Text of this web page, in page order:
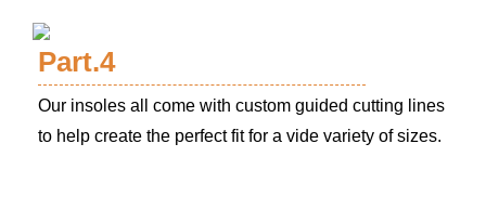
Part.4
Our insoles all come with custom guided cutting lines
to help create the perfect fit for a vide variety of sizes.